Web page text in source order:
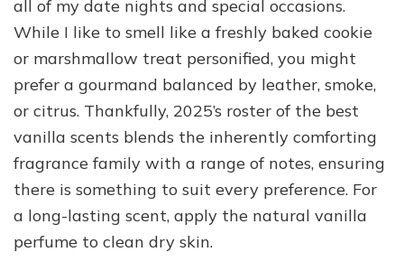
all of my date nights and special occasions.
While I like to smell like a freshly baked cookie
or marshmallow treat personified, you might
prefer a gourmand balanced by leather, smoke,
or citrus. Thankfully, 2025’s roster of the best
vanilla scents blends the inherently comforting
fragrance family with a range of notes, ensuring
there is something to suit every preference. For
a long-lasting scent, apply the natural vanilla
perfume to clean dry skin.